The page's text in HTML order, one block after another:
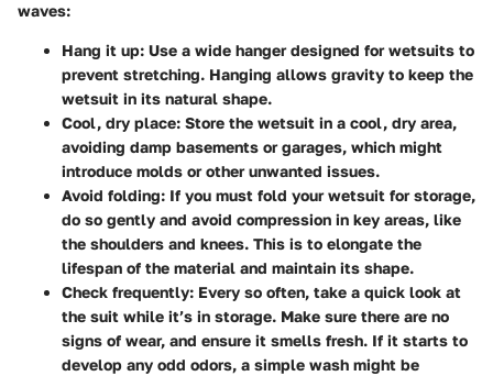
waves:
Hang it up: Use a wide hanger designed for wetsuits to
prevent stretching. Hanging allows gravity to keep the
wetsuit in its natural shape.
Cool, dry place: Store the wetsuit in a cool, dry area,
avoiding damp basements or garages, which might
introduce molds or other unwanted issues.
Avoid folding: If you must fold your wetsuit for storage,
do so gently and avoid compression in key areas, like
the shoulders and knees. This is to elongate the
lifespan of the material and maintain its shape.
Check frequently: Every so often, take a quick look at
the suit while it’s in storage. Make sure there are no
signs of wear, and ensure it smells fresh. If it starts to
develop any odd odors, a simple wash might be